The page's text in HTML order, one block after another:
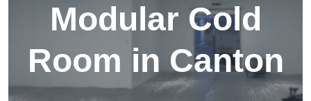
Modular Cold
Room in Canton